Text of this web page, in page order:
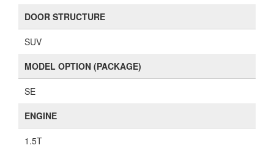
DOOR STRUCTURE
SUV
MODEL OPTION (PACKAGE)
SE
ENGINE
1.5T